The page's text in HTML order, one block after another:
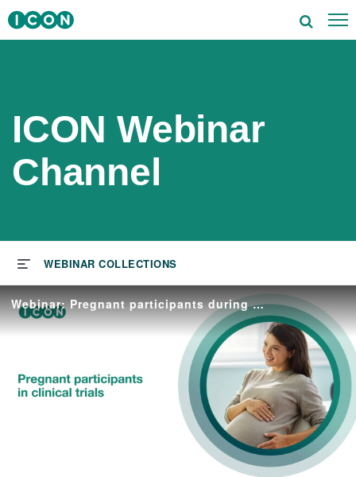
ICON
ICON Webinar
Channel
Webinar: Pregnant participants during clinical trials
Play